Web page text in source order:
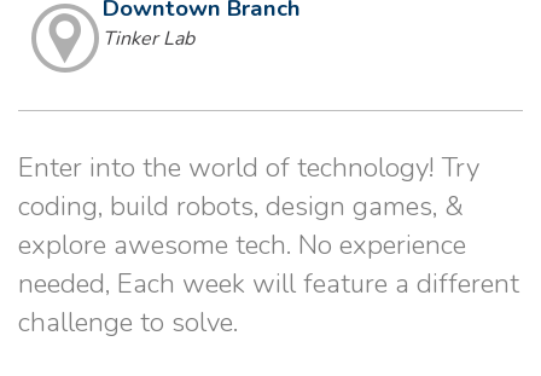
Downtown Branch
Tinker Lab
Enter into the world of technology! Try
coding, build robots, design games, &
explore awesome tech. No experience
needed, Each week will feature a different
challenge to solve.